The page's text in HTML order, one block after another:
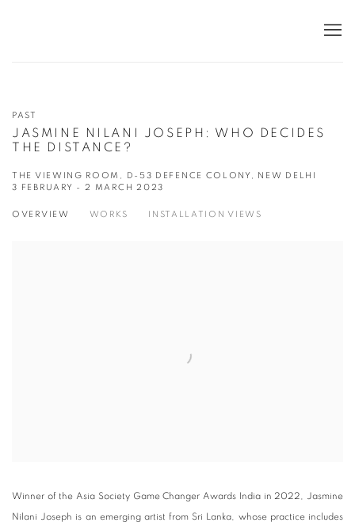
PAST
JASMINE NILANI JOSEPH: WHO DECIDES
THE DISTANCE?
THE VIEWING ROOM, D-53 DEFENCE COLONY, NEW DELHI
3 FEBRUARY - 2 MARCH 2023
OVERVIEW WORKS INSTALLATION VIEWS
Winner of the Asia Society Game Changer Awards India in 2022, Jasmine
Nilani Joseph is an emerging artist from Sri Lanka, whose practice includes